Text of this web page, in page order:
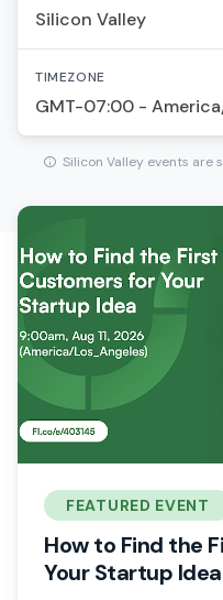
Silicon Valley
TIMEZONE
GMT-07:00 -
Silicon Valley events are
FEATURED EVENT
How to Find the
Your Startup Idea